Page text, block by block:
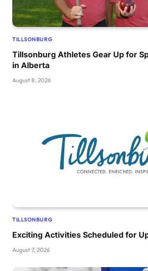
TILLSONBURG
Tillsonburg Athletes Gear Up for
in Alberta
August 8, 2026
TILLSONBURG
Exciting Activities Scheduled for
August 7, 2026